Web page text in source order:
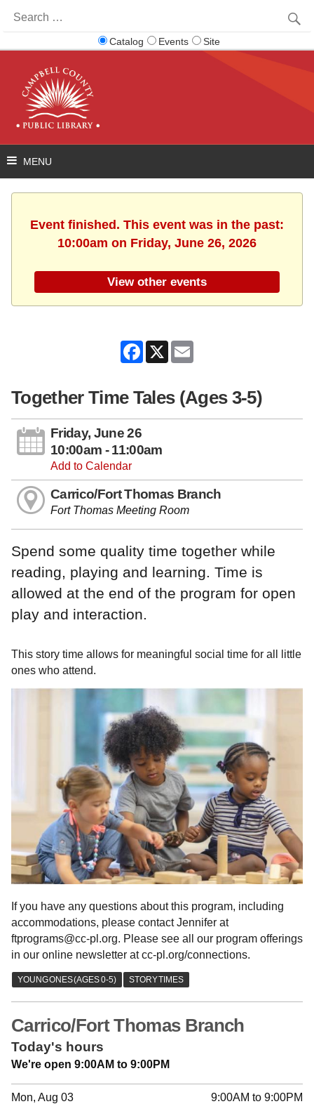
for:
Catalog Events Site
Event finished. This event was in the past:
10:00am on Friday, June 26, 2026
View other events
Facebook
X
Together Time Tales (Ages 3-5)
Friday, June 26
10:00am - 11:00am
Add to Calendar
Carrico/Fort Thomas Branch
Fort Thomas Meeting Room
Spend some quality time together while
reading, playing and learning. Time is
allowed at the end of the program for open
play and interaction.
This story time allows for meaningful social time for all little
ones who attend.
If you have any questions about this program, including
accommodations, please contact Jennifer at
ftprograms@cc-pl.org. Please see all our program offerings
in our online newsletter at cc-pl.org/connections.
Carrico/Fort Thomas Branch
Today's hours
We're open 9:00AM to 9:00PM
Mon, Aug 03
9:00AM to 9:00PM